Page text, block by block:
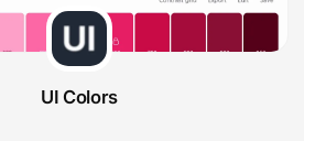
UI Colors